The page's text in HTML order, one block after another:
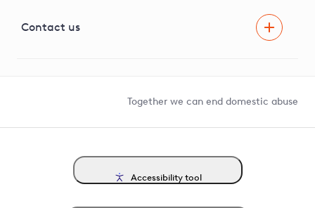
G81 Library
Contact us
Together we can end domestic abuse
Accessibility tool